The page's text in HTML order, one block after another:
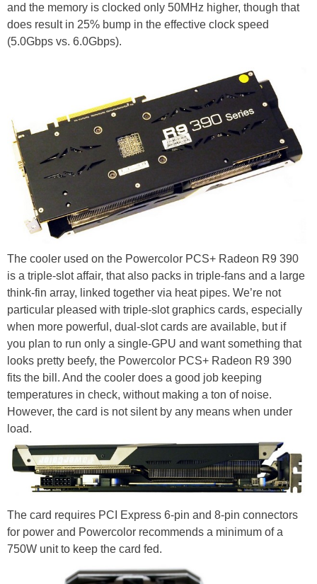
and the memory is clocked only 50MHz higher, though that
does result in 25% bump in the effective clock speed
(5.0Gbps vs. 6.0Gbps).
The cooler used on the Powercolor PCS+ Radeon R9 390
is a triple-slot affair, that also packs in triple-fans and a large
think-fin array, linked together via heat pipes. We’re not
particular pleased with triple-slot graphics cards, especially
when more powerful, dual-slot cards are available, but if
you plan to run only a single-GPU and want something that
looks pretty beefy, the Powercolor PCS+ Radeon R9 390
fits the bill. And the cooler does a good job keeping
temperatures in check, without making a ton of noise.
However, the card is not silent by any means when under
load.
The card requires PCI Express 6-pin and 8-pin connectors
for power and Powercolor recommends a minimum of a
750W unit to keep the card fed.